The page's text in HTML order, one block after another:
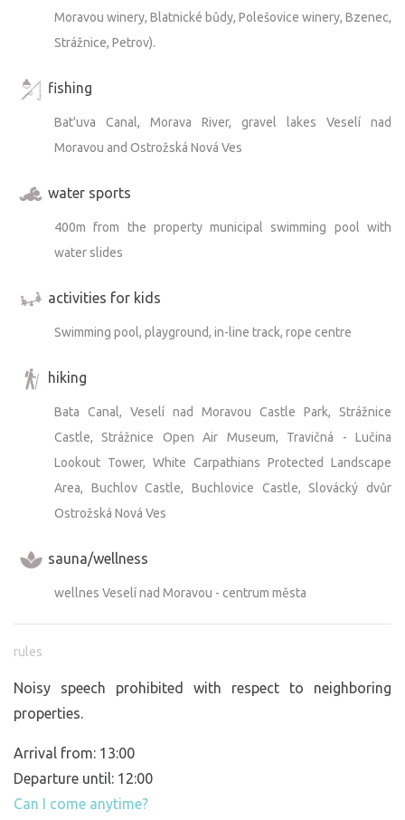
Moravou winery, Blatnické bůdy, Polešovice winery, Bzenec,
Strážnice, Petrov).
fishing
Bat'uva Canal, Morava River, gravel lakes Veselí nad
Moravou and Ostrožská Nová Ves
water sports
400m from the property municipal swimming pool with
water slides
activities for kids
Swimming pool, playground, in-line track, rope centre
hiking
Bata Canal, Veselí nad Moravou Castle Park, Strážnice
Castle, Strážnice Open Air Museum, Travičná - Lučina
Lookout Tower, White Carpathians Protected Landscape
Area, Buchlov Castle, Buchlovice Castle, Slovácký dvůr
Ostrožská Nová Ves
sauna/wellness
wellnes Veselí nad Moravou - centrum města
rules
Noisy speech prohibited with respect to neighboring
properties.
Arrival from: 13:00
Departure until: 12:00
Can I come anytime?